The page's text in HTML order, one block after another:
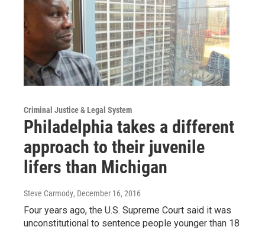
Criminal Justice & Legal System
Philadelphia takes a different
approach to their juvenile
lifers than Michigan
Steve Carmody, December 16, 2016
Four years ago, the U.S. Supreme Court said it was
unconstitutional to sentence people younger than 18